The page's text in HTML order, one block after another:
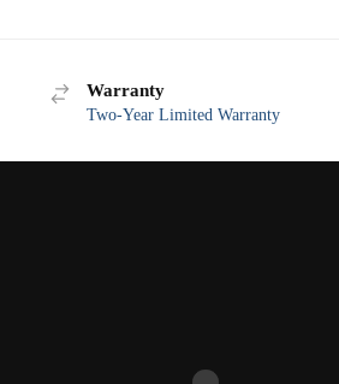
Warranty
Two-Year Limited Warranty